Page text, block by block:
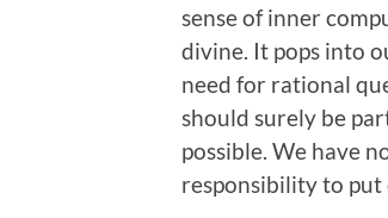
sense of inner
divine. It pops into
need for rational
should surely be
possible. We have
responsibility to put